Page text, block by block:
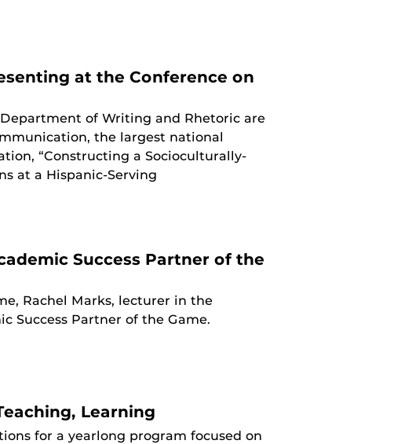
at the Conference on
of Writing and Rhetoric are
the largest national
“Constructing a Socioculturally-
at a Hispanic-Serving
Success Partner of the
Rachel Marks, lecturer in the
Success Partner of the Game.
Learning
for a yearlong program focused on